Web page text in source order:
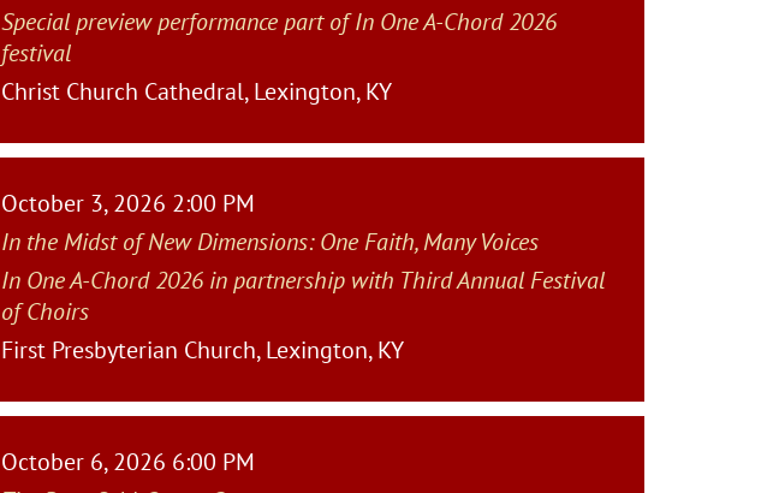
Special preview performance part of In One A-Chord 2026
festival
Christ Church Cathedral, Lexington, KY
October 3, 2026 2:00 PM
In the Midst of New Dimensions: One Faith, Many Voices
In One A-Chord 2026 in partnership with Third Annual Festival
of Choirs
First Presbyterian Church, Lexington, KY
October 6, 2026 6:00 PM